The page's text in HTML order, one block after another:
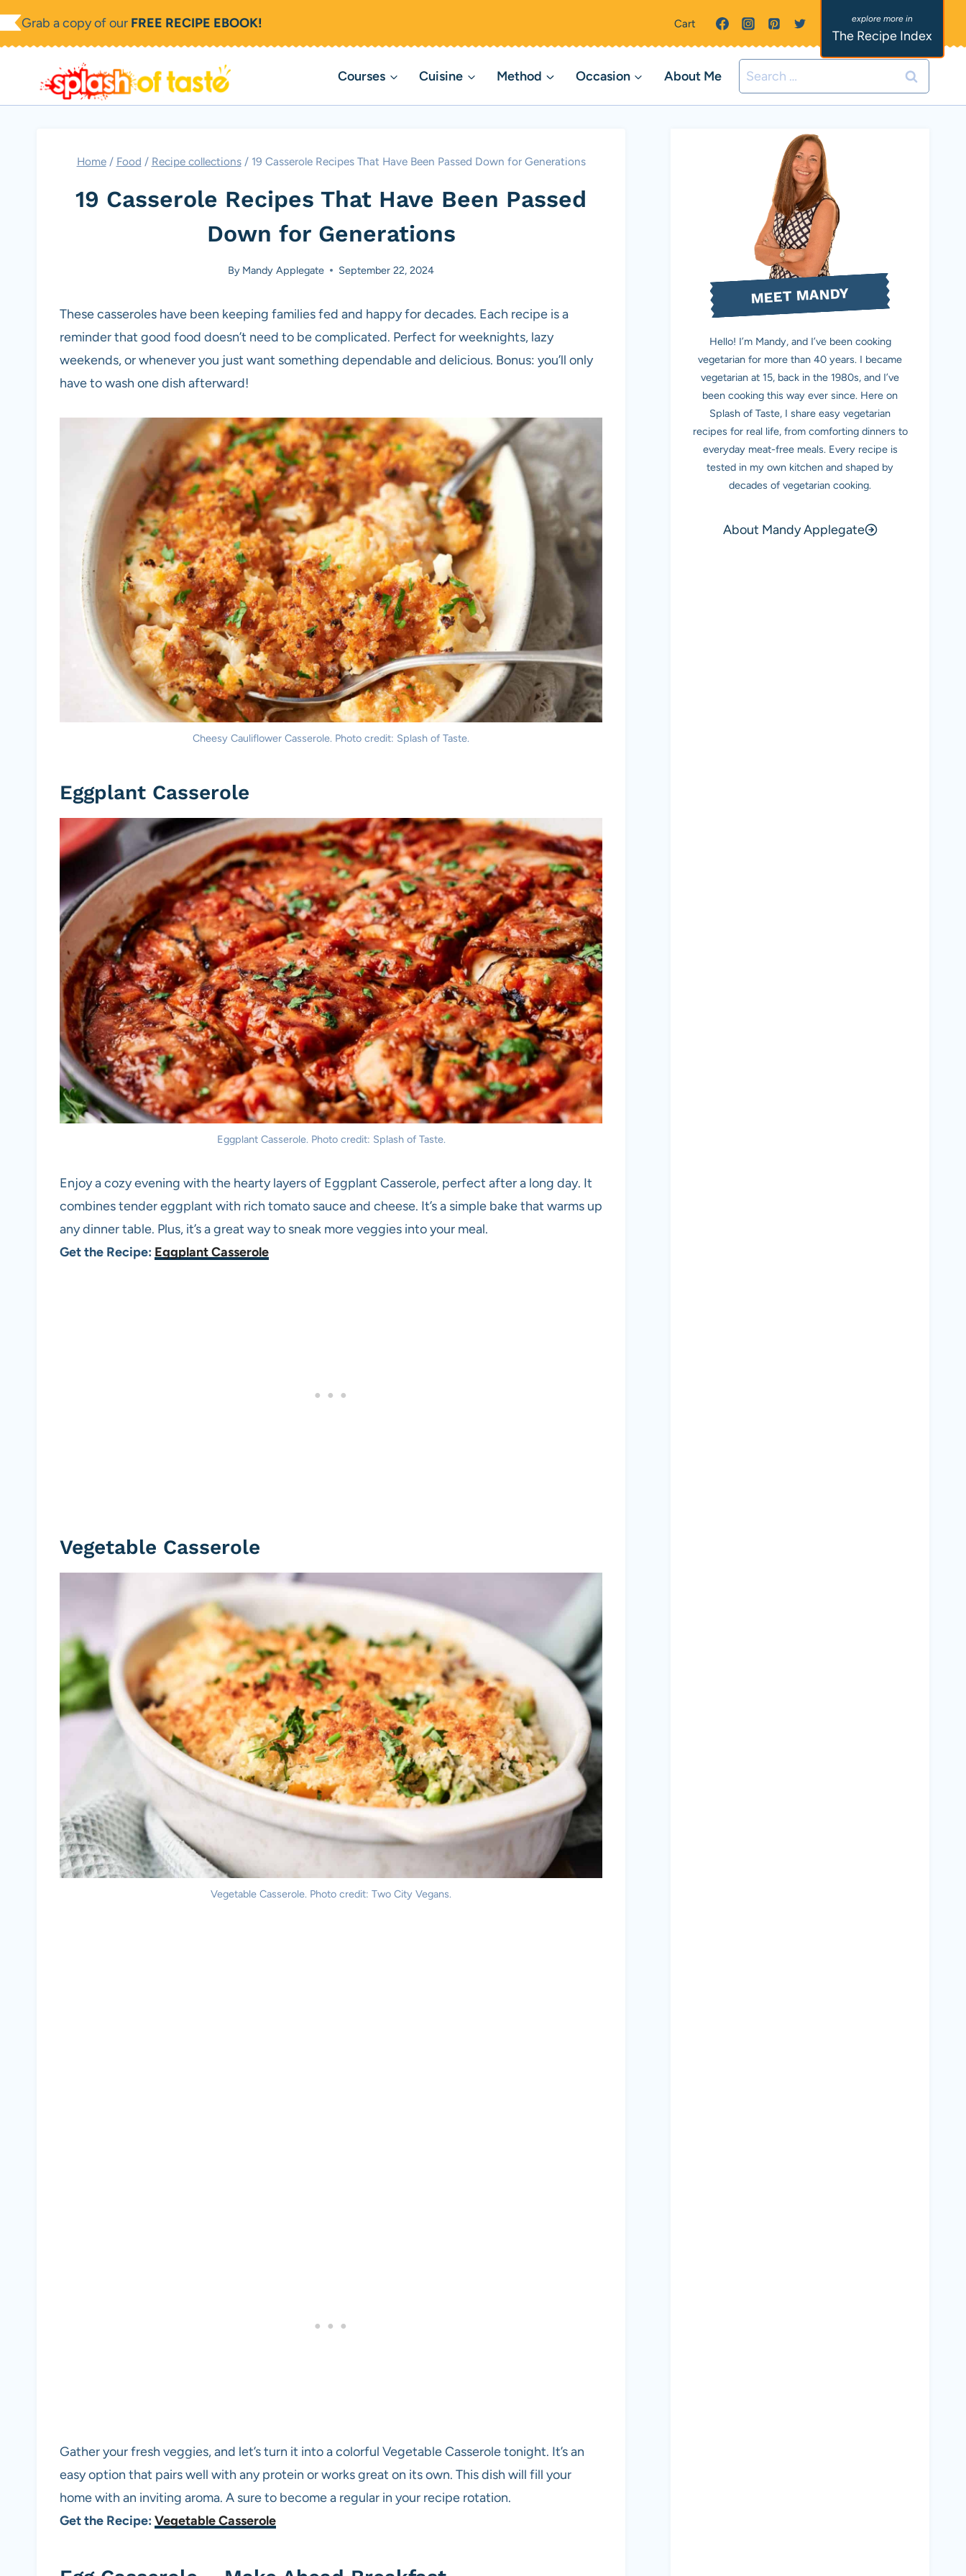
Skip
to
Grab a copy of our FREE RECIPE EBOOK! Cart
The Recipe Index
Courses Cuisine Method Occasion About Me
Search
for:
Home / Food / Recipe collections / 19 Casserole Recipes That Have Been Passed Down for Generations
19 Casserole Recipes That Have Been Passed
Down for Generations
By Mandy Applegate September 22, 2024
These casseroles have been keeping families fed and happy for decades. Each recipe is a
reminder that good food doesn’t need to be complicated. Perfect for weeknights, lazy
weekends, or whenever you just want something dependable and delicious. Bonus: you’ll only
have to wash one dish afterward!
Cheesy Cauliflower Casserole. Photo credit: Splash of Taste.
Eggplant Casserole
Eggplant Casserole. Photo credit: Splash of Taste.
Enjoy a cozy evening with the hearty layers of Eggplant Casserole, perfect after a long day. It
combines tender eggplant with rich tomato sauce and cheese. It’s a simple bake that warms up
any dinner table. Plus, it’s a great way to sneak more veggies into your meal.
Get the Recipe: Eggplant Casserole
Vegetable Casserole
Vegetable Casserole. Photo credit: Two City Vegans.
Gather your fresh veggies, and let’s turn it into a colorful Vegetable Casserole tonight. It’s an
easy option that pairs well with any protein or works great on its own. This dish will fill your
home with an inviting aroma. A sure to become a regular in your recipe rotation.
Get the Recipe: Vegetable Casserole
MEET MANDY
Hello! I’m Mandy, and I’ve been cooking
vegetarian for more than 40 years. I became
vegetarian at 15, back in the 1980s, and I’ve
been cooking this way ever since. Here on
Splash of Taste, I share easy vegetarian
recipes for real life, from comforting dinners to
everyday meat-free meals. Every recipe is
tested in my own kitchen and shaped by
decades of vegetarian cooking.
About Mandy Applegate